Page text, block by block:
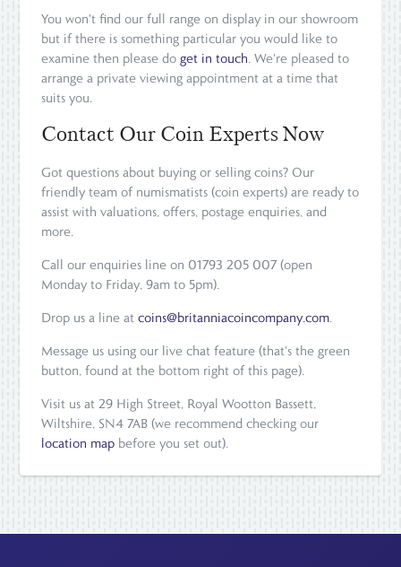
You won't find our full range on display in our showroom
but if there is something particular you would like to
examine then please doget in touch. We're pleased to
arrange a private viewing appointment at a time that
suits you.
Contact Our Coin Experts Now
Got questions about buying or selling coins? Our
friendly team of numismatists (coin experts) are ready to
assist with valuations, offers, postage enquiries, and
more.
Call our enquiries line on 01793 205 007 (open
Monday to Friday, 9am to 5pm).
Drop us a line atcoins@britanniacoincompany.com.
Message us using our live chat feature (that's the green
button, found at the bottom right of this page).
Visit us at 29 High Street, Royal Wootton Bassett,
Wiltshire, SN4 7AB (we recommend checking our
location map before you set out).